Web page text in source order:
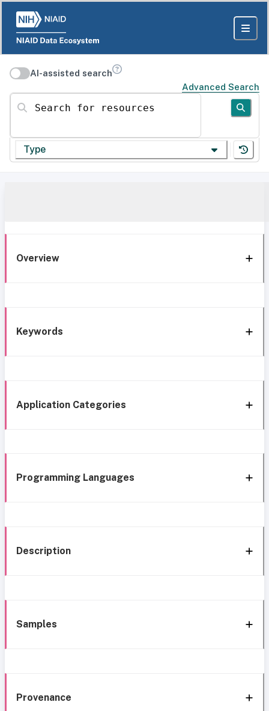
AI-assisted search
Advanced Search
Search for resources
Type
Overview
Keywords
Application Categories
Programming Languages
Description
Samples
Provenance